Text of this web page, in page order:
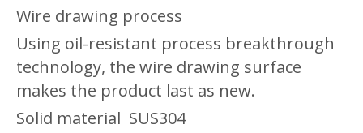
Wire drawing process
Using oil-resistant process breakthrough
technology, the wire drawing surface
makes the product last as new.
Solid material SUS304